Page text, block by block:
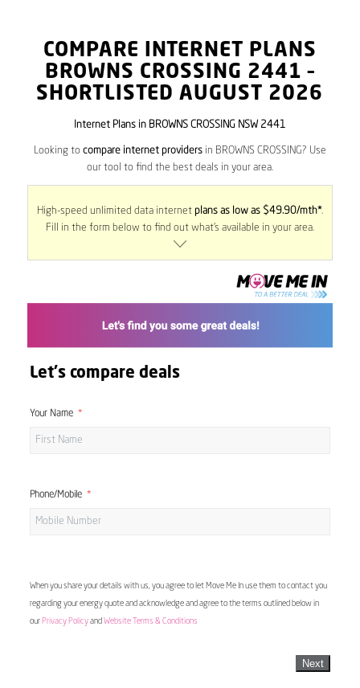
COMPARE INTERNET PLANS
BROWNS CROSSING 2441 –
SHORTLISTED AUGUST 2026
Internet Plans in BROWNS CROSSING NSW 2441
Looking to compare internet providersin BROWNS CROSSING? Use
our tool to find the best deals in your area.
High-speed unlimited data internet plans as low as $49.90/mth*.
Fill in the form below to find out what’s available in your area.
Let's compare deals
Your Name
Phone/Mobile
When you share your details with us, you agree to let Move Me In use them to contact you
regarding your energy quote and acknowledge and agree to the terms outlined below in
our Privacy Policyand Website Terms & Conditions
Next